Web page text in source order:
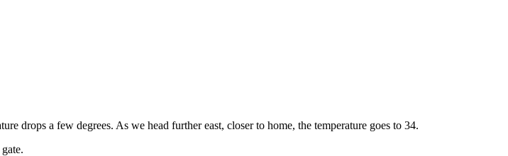
drops a few degrees. As we head further east, closer to home, the temperature goes to 34.